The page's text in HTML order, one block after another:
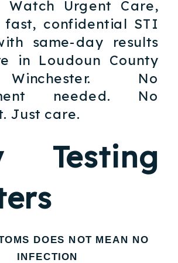
Urgent Care,
confidential STI
same-day results
in Loudoun County
No
needed. No
Just care.
Testing
DOES NOT MEAN NO
INFECTION